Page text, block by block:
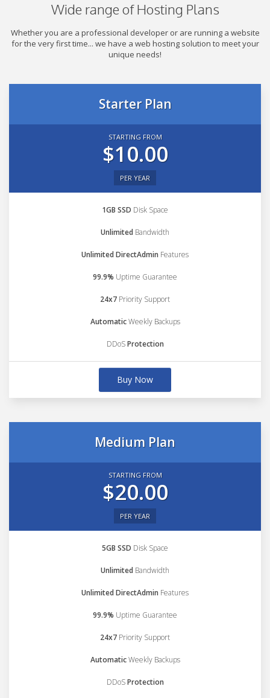
Wide range of Hosting Plans
Whether you are a professional developer or are running a website
for the very first time... we have a web hosting solution to meet your
unique needs!
Starter Plan
STARTING FROM
$10.00
PER YEAR
1GB SSD Disk Space
Unlimited Bandwidth
Unlimited DirectAdmin Features
99.9% Uptime Guarantee
24x7 Priority Support
AutomaticWeekly Backups
DDoSProtection
Buy Now
Medium Plan
STARTING FROM
$20.00
PER YEAR
5GB SSD Disk Space
Unlimited Bandwidth
Unlimited DirectAdmin Features
99.9% Uptime Guarantee
24x7 Priority Support
AutomaticWeekly Backups
DDoSProtection